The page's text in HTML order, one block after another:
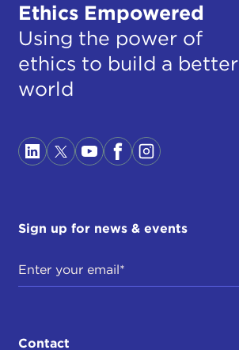
Ethics Empowered
Using the power of
ethics to build a better
world
Sign up for news & events
Contact